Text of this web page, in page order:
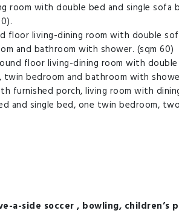
room with double bed and single sofa
floor living-dining room with double
and bathroom with shower. (sqm 60)
floor living-dining room with
bedroom and bathroom with
furnished porch, living room with
and single bed, one twin bedroom,
a-side soccer , bowling, children’s